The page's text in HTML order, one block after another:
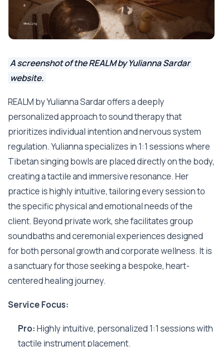
A screenshot of the REALM by Yulianna Sardar
website.
REALM by Yulianna Sardar offers a deeply
personalized approach to sound therapy that
prioritizes individual intention and nervous system
regulation. Yulianna specializes in 1:1 sessions where
Tibetan singing bowls are placed directly on the body,
creating a tactile and immersive resonance. Her
practice is highly intuitive, tailoring every session to
the specific physical and emotional needs of the
client. Beyond private work, she facilitates group
soundbaths and ceremonial experiences designed
for both personal growth and corporate wellness. It is
a sanctuary for those seeking a bespoke, heart-
centered healing journey.
Service Focus:
Pro:Highly intuitive, personalized 1:1 sessions with
tactile instrument placement.